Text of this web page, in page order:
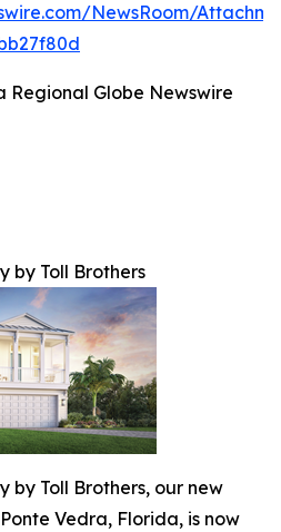
NewsRoom/
Regional Globe Newswire
by Toll Brothers
by Toll Brothers, our new
Vedra, Florida, is now